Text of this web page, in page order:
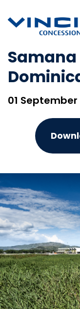
01 September